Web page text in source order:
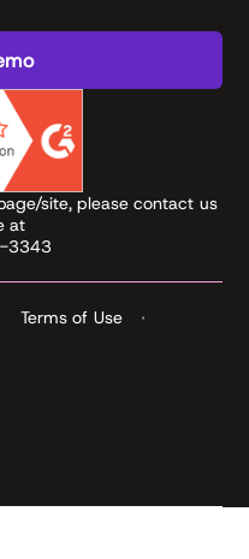
site, please contact us
at
3343
Terms of Use